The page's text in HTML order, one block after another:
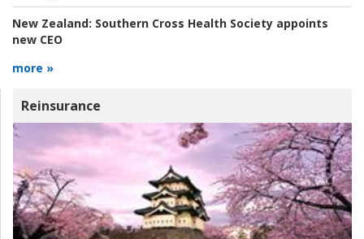
New Zealand: Southern Cross Health Society appoints
new CEO
more »
Reinsurance